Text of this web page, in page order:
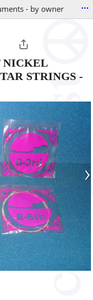
- by owner ...
NICKEL
STRINGS -
›